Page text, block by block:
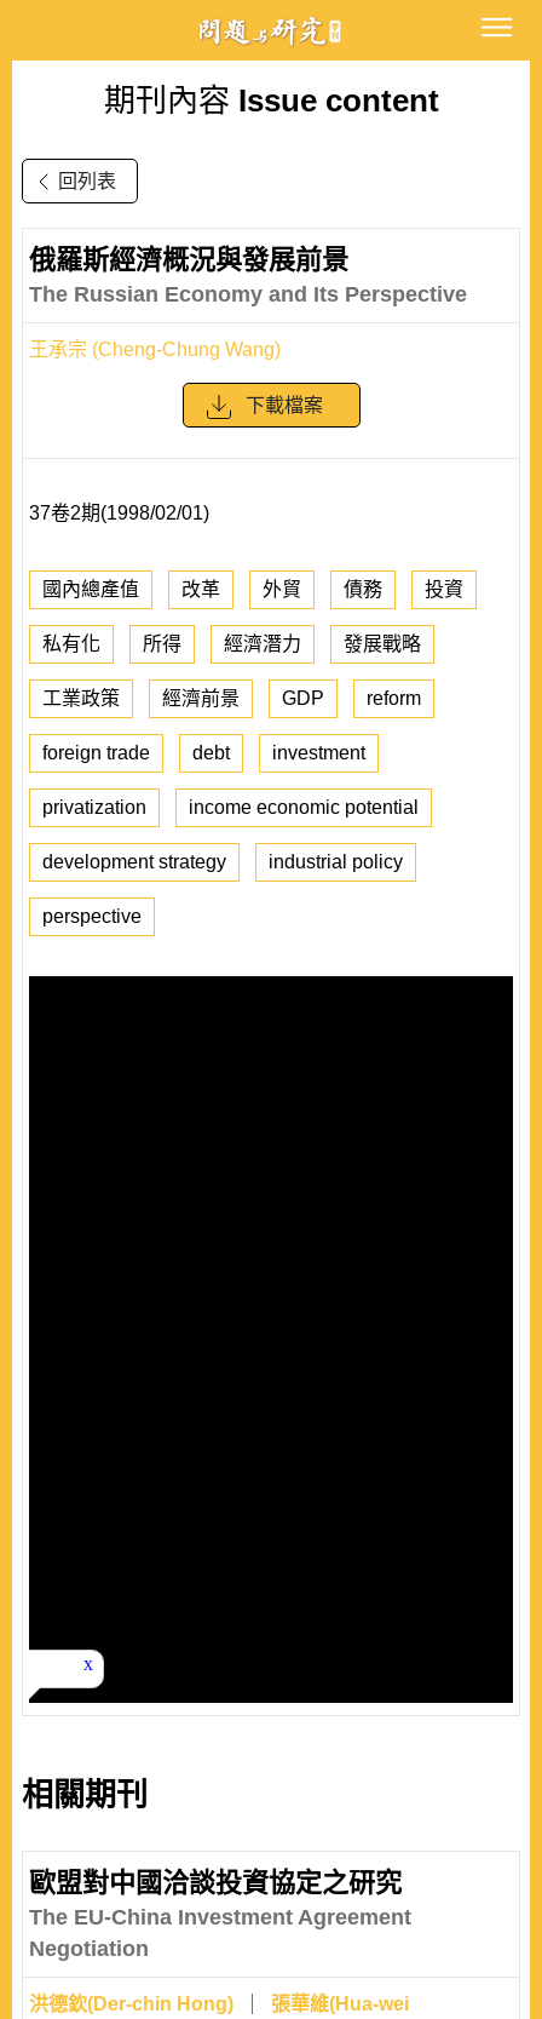
期刊內容 Issue content
回列表
俄羅斯經濟概況與發展前景
The Russian Economy and Its Perspective
王承宗 (Cheng-Chung Wang)
下載檔案
37卷2期(1998/02/01)
國內總產值 改革 外貿 債務 投資
私有化 所得 經濟潛力 發展戰略
工業政策 經濟前景 GDP reform
foreign trade debt investment
privatization income economic potential
development strategy industrial policy
perspective
相關期刊
歐盟對中國洽談投資協定之研究
The EU-China Investment Agreement
Negotiation
洪德欽(Der-chin Hong)
張華維(Hua-wei